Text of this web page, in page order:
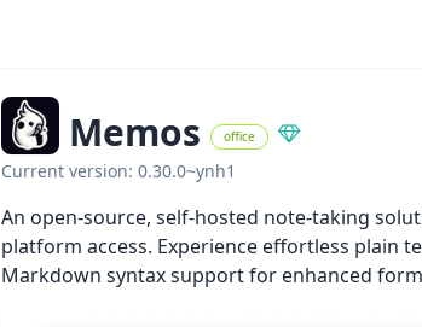
Memos office
Current version: 0.30.0~ynh1
An open-source, self-hosted note-taking
platform access. Experience effortless plain
Markdown syntax support for enhanced